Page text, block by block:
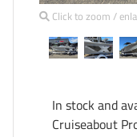
Click to zoom /
In stock and
Cruiseabout